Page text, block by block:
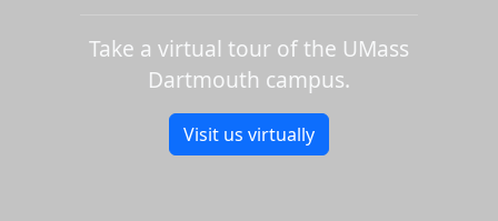
Take a virtual tour of the UMass
Dartmouth campus.
Visit us virtually